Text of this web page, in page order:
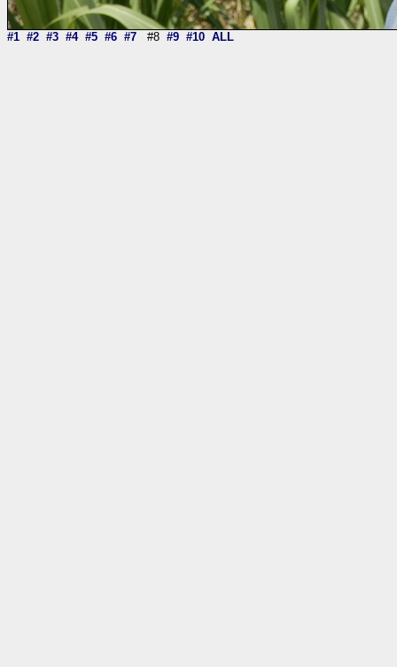
#1 #2 #3 #4 #5 #6 #7 #8 #9 #10 ALL